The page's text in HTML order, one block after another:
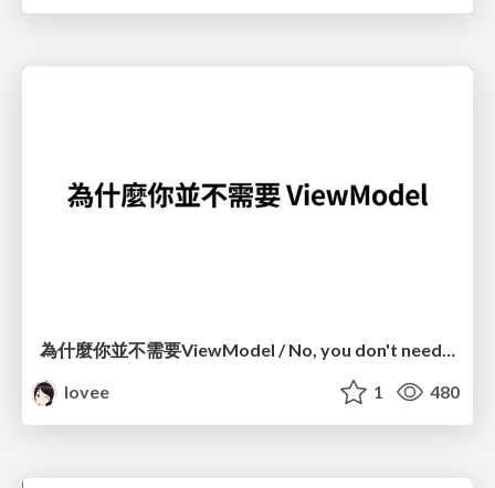
lovee
1 480